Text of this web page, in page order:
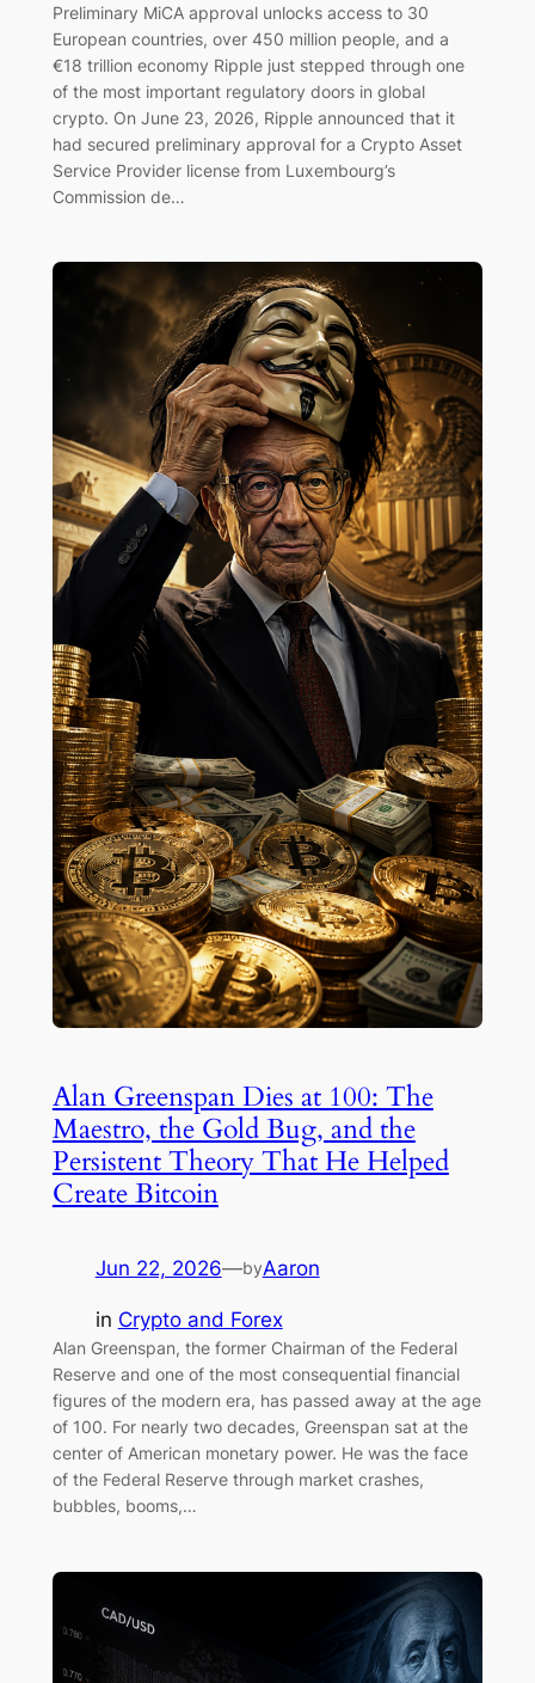
Preliminary MiCA approval unlocks access to 30
European countries, over 450 million people, and a
€18 trillion economy Ripple just stepped through one
of the most important regulatory doors in global
crypto. On June 23, 2026, Ripple announced that it
had secured preliminary approval for a Crypto Asset
Service Provider license from Luxembourg’s
Commission de…
Alan Greenspan Dies at 100: The
Maestro, the Gold Bug, and the
Persistent Theory That He Helped
Create Bitcoin
Jun 22, 2026—byAaron
in Crypto and Forex
Alan Greenspan, the former Chairman of the Federal
Reserve and one of the most consequential financial
figures of the modern era, has passed away at the age
of 100. For nearly two decades, Greenspan sat at the
center of American monetary power. He was the face
of the Federal Reserve through market crashes,
bubbles, booms,…